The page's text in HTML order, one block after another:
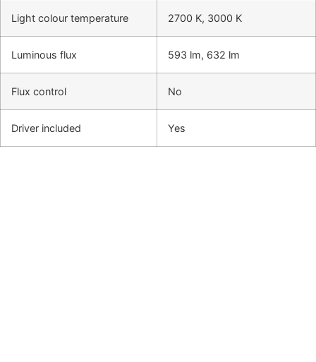
Light colour temperature 2700 K, 3000 K
Luminous flux 593 lm, 632 lm
Flux control No
Driver included Yes